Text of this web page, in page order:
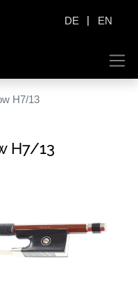
DE | EN
H7/13
H7/13